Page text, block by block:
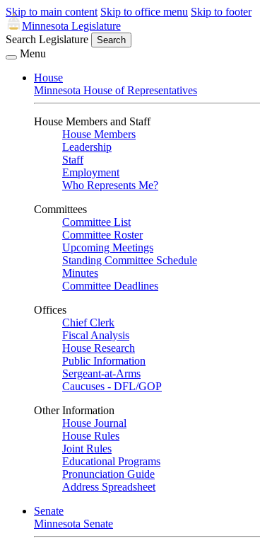
Skip to main content Skip to office menu Skip to footer
Minnesota Legislature
Search Legislature
Search
Menu
House
Minnesota House of Representatives
House Members and Staff
House Members
Leadership
Staff
Employment
Who Represents Me?
Committees
Committee List
Committee Roster
Upcoming Meetings
Standing Committee Schedule
Minutes
Committee Deadlines
Offices
Chief Clerk
Fiscal Analysis
House Research
Public Information
Sergeant-at-Arms
Caucuses - DFL/GOP
Other Information
House Journal
House Rules
Joint Rules
Educational Programs
Pronunciation Guide
Address Spreadsheet
Senate
Minnesota Senate